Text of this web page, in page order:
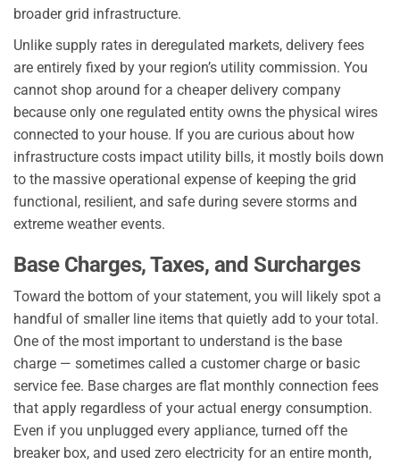
broader grid infrastructure.
Unlike supply rates in deregulated markets, delivery fees
are entirely fixed by your region’s utility commission. You
cannot shop around for a cheaper delivery company
because only one regulated entity owns the physical wires
connected to your house. If you are curious about how
infrastructure costs impact utility bills, it mostly boils down
to the massive operational expense of keeping the grid
functional, resilient, and safe during severe storms and
extreme weather events.
Base Charges, Taxes, and Surcharges
Toward the bottom of your statement, you will likely spot a
handful of smaller line items that quietly add to your total.
One of the most important to understand is the base
charge — sometimes called a customer charge or basic
service fee. Base charges are flat monthly connection fees
that apply regardless of your actual energy consumption.
Even if you unplugged every appliance, turned off the
breaker box, and used zero electricity for an entire month,